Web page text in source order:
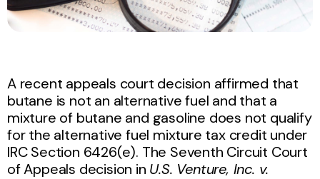
A recent appeals court decision affirmed that
butane is not an alternative fuel and that a
mixture of butane and gasoline does not qualify
for the alternative fuel mixture tax credit under
IRC Section 6426(e). The Seventh Circuit Court
of Appeals decision in U.S. Venture, Inc. v.